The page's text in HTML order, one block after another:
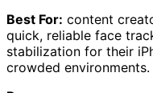
Best For: content
quick, reliable face
stabilization for their
crowded environments.